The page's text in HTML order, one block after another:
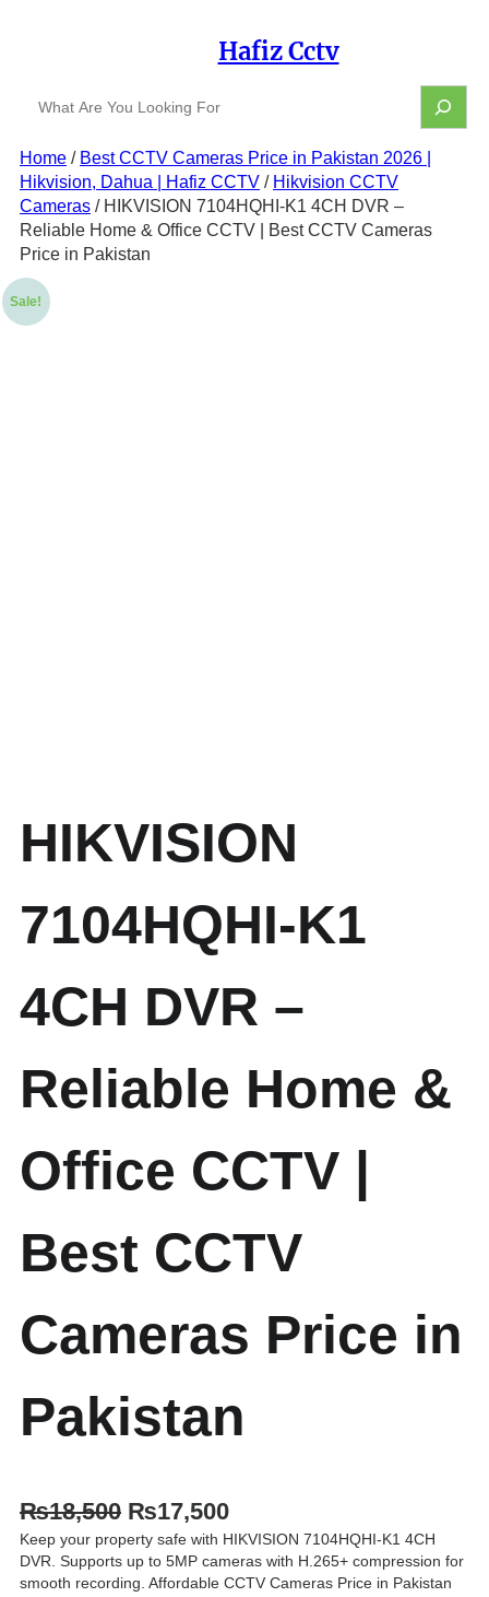
Hafiz Cctv
r
c
h
Home / Best CCTV Cameras Price in Pakistan 2026 |
Hikvision, Dahua | Hafiz CCTV / Hikvision CCTV
Cameras / HIKVISION 7104HQHI-K1 4CH DVR –
Reliable Home & Office CCTV | Best CCTV Cameras
Price in Pakistan
Sale!
HIKVISION
7104HQHI-K1
4CH DVR –
Reliable Home &
Office CCTV |
Best CCTV
Cameras Price in
Pakistan
₨18,500 O
r
i
₨17,500C
u
r
Keep your property safe with HIKVISION 7104HQHI-K1 4CH
DVR. Supports up to 5MP cameras with H.265+ compression for
smooth recording. Affordable CCTV Cameras Price in Pakistan